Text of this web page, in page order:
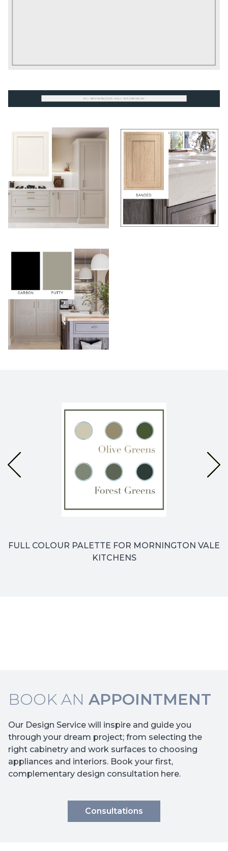
FULL COLOUR PALETTE FOR MORNINGTON VALE
KITCHENS
BOOK AN APPOINTMENT
Our Design Service will inspire and guide you
through your dream project; from selecting the
right cabinetry and work surfaces to choosing
appliances and interiors. Book your first,
complementary design consultation here.
Consultations